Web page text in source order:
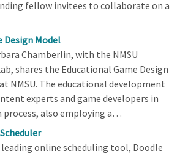
fellow invitees to collaborate on a
Design Model
Chamberlin, with the NMSU
shares the Educational Game Design
NMSU. The educational development
experts and game developers in
process, also employing a…
leading online scheduling tool, Doodle